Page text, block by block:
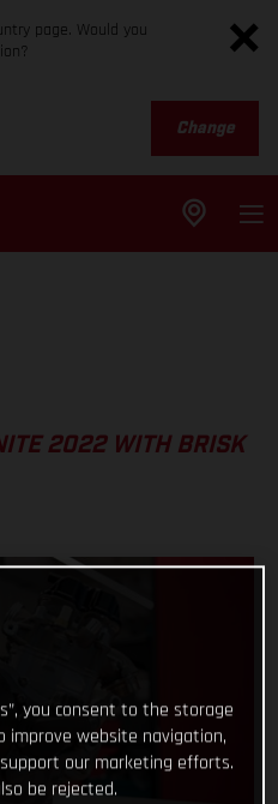
page. Would you
Change
2022 WITH BRISK
you consent to the storage
improve website navigation,
our marketing efforts.
be rejected.